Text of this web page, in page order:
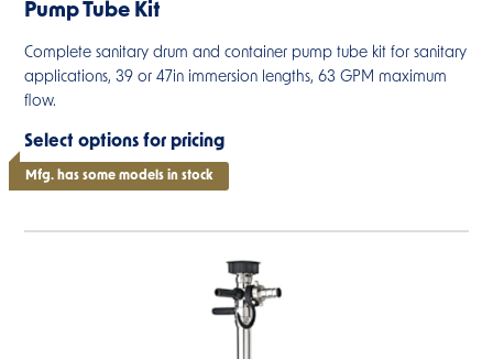
Pump Tube Kit
Complete sanitary drum and container pump tube kit for sanitary
applications, 39 or 47in immersion lengths, 63 GPM maximum
flow.
Select options for pricing
Mfg. has some models in stock